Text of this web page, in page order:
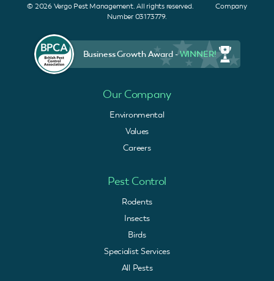
© 2026 Vergo Pest Management. All rights reserved. Company
Number 03173779.
Business Growth Award -WINNER!
Our Company
Environmental
Values
Careers
Pest Control
Rodents
Insects
Birds
Specialist Services
All Pests